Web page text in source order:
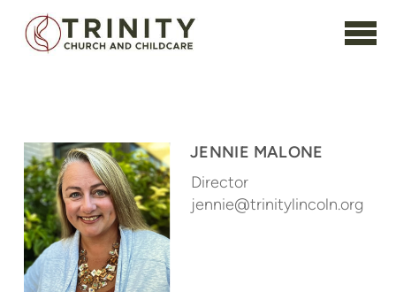
Skip to main content
JENNIE MALONE
Director
jennie@trinitylincoln.org